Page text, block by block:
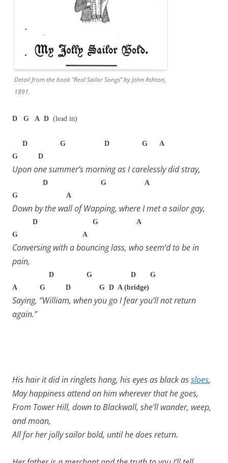
Detail from the book “Real Sailor Songs” by John Ashton,
1891.
D G A D (lead in)
D G D G A
G D
Upon one summer’s morning as I carelessly did stray,
D G A
G A
Down by the wall of Wapping, where I met a sailor gay,
D G A
G A
Conversing with a bouncing lass, who seem’d to be in
pain,
D G D G
A G D G D A (bridge)
Saying, “William, when you go I fear you’ll not return
again.”
His hair it did in ringlets hang, his eyes as black assloes,
May happiness attend on him wherever that he goes,
From Tower Hill, down to Blackwall, she’ll wander, weep,
and moan,
All for her jolly sailor bold, until he does return.